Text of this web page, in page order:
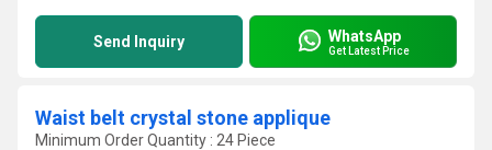
Send Inquiry WhatsApp
Get Latest Price
Waist belt crystal stone applique
Minimum Order Quantity : 24 Piece